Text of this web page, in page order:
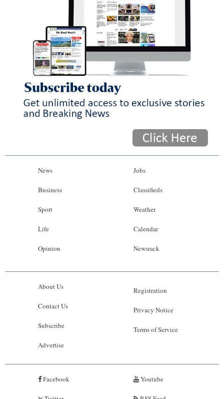
News
Business
Sport
Life
Opinion
Jobs
Classifieds
Weather
Calendar
Newsrack
About Us
Contact Us
Subscribe
Advertise
Registration
Privacy Notice
Terms of Service
Facebook Youtube